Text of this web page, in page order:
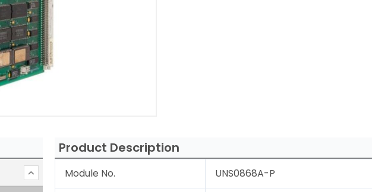
Product Description
Module No. UNS0868A-P